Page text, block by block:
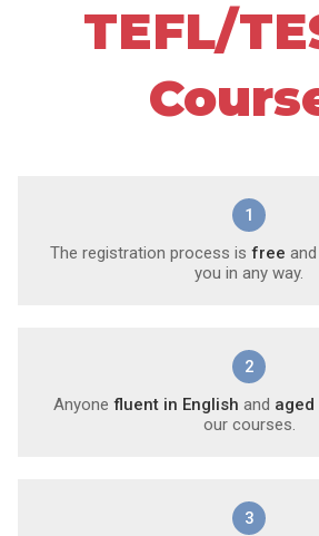
TEFL/
1
The registration process is free
you in any way.
2
Anyone fluent in English and aged
our courses.
3